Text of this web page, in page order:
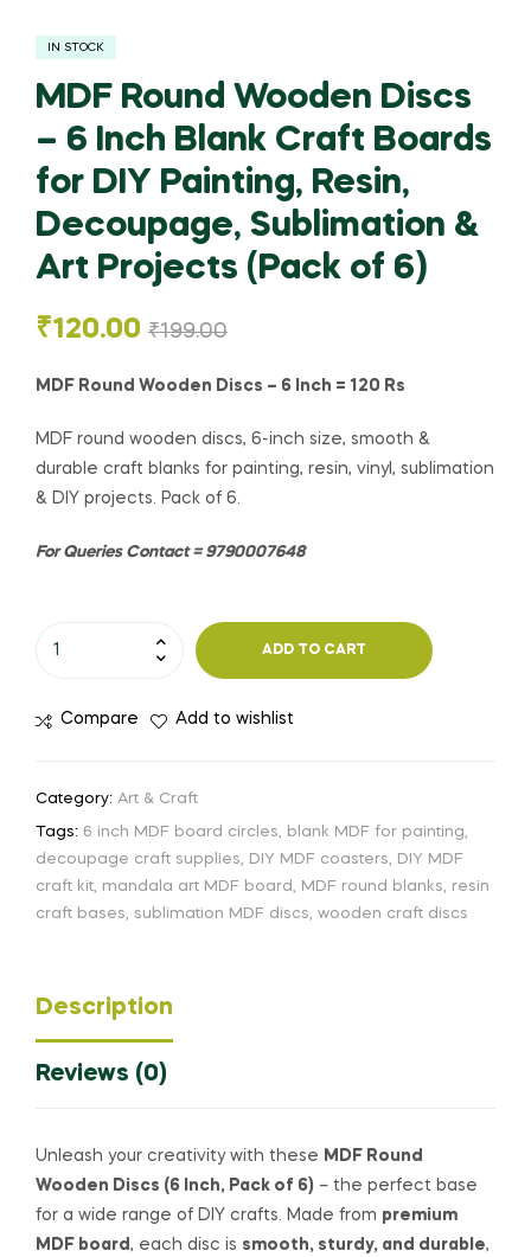
IN STOCK
MDF Round Wooden Discs
– 6 Inch Blank Craft Boards
for DIY Painting, Resin,
Decoupage, Sublimation &
Art Projects (Pack of 6)
₹199.00
₹120.00
MDF Round Wooden Discs – 6 Inch = 120 Rs
MDF round wooden discs, 6-inch size, smooth &
durable craft blanks for painting, resin, vinyl, sublimation
& DIY projects. Pack of 6.
For Queries Contact = 9790007648
ADD TO CART
Compare Add to wishlist
Category: Art & Craft
Tags: 6 inch MDF board circles, blank MDF for painting,
decoupage craft supplies, DIY MDF coasters, DIY MDF
craft kit, mandala art MDF board, MDF round blanks, resin
craft bases, sublimation MDF discs, wooden craft discs
Description
Reviews (0)
Unleash your creativity with these MDF Round
Wooden Discs (6 Inch, Pack of 6) – the perfect base
for a wide range of DIY crafts. Made from premium
MDF board, each disc is smooth, sturdy, and durable,